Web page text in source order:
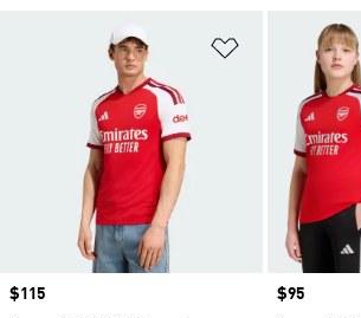
Add to Wishlist
Price
$115
Price
$95